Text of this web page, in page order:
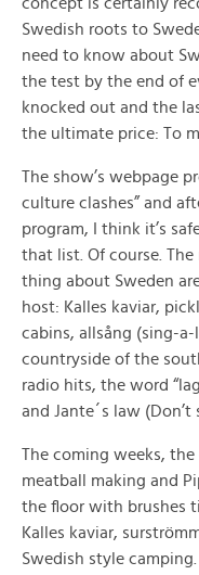
Swedish roots to
need to know about
the test by the end of
knocked out and the
the ultimate price: To
The show’s webpage
culture clashes” and
program, I think it’s
that list. Of course.
thing about Sweden
host: Kalles kaviar,
cabins, allsång (sing-
countryside of the
radio hits, the word
and Jante´s law (Don’t
The coming weeks,
meatball making and
the floor with brushes
Kalles kaviar,
Swedish style